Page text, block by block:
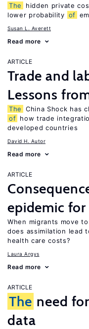
The hidden private
lower probability of
Susan L. Averett
Read more
ARTICLE
Trade and
Lessons
The
China Shock has
of how trade
developed countries
David H. Autor
Read more
ARTICLE
epidemic
When migrants move
does assimilation lead
health care costs?
Laura Argys
Read more
ARTICLE
The need
data